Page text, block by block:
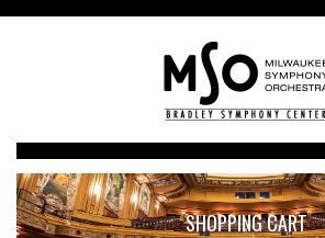
SHOPPING CART